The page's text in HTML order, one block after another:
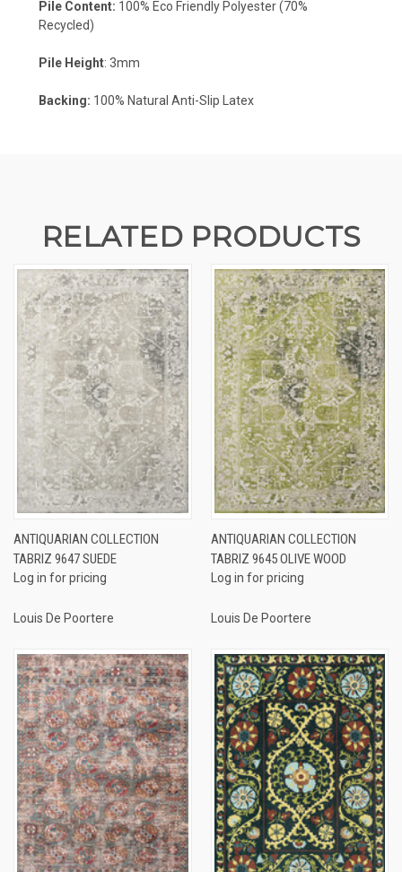
Pile Content: 100% Eco Friendly Polyester (70%
Recycled)
Pile Height: 3mm
Backing: 100% Natural Anti-Slip Latex
RELATED PRODUCTS
ANTIQUARIAN COLLECTION
TABRIZ 9647 SUEDE
Log in for pricing
Louis De Poortere
ANTIQUARIAN COLLECTION
TABRIZ 9645 OLIVE WOOD
Log in for pricing
Louis De Poortere